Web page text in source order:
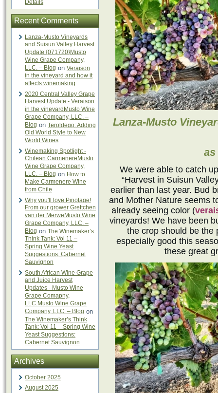
Details
Recent Comments
Lanza-Musto Vineyards
and Suisun Valley Harvest
Update {071720}Musto
Wine Grape Company,
LLC. – Blog on Veraison
in the vineyard and how it
affects winemaking
2020 Central Valley Grape
Harvest Update - Veraison
in the vineyardMusto Wine
Grape Company, LLC. –
Blog on Teroldego: Adding
Old World Style to New
World Wines
Winemaking Spotlight -
Chilean CarmenereMusto
Wine Grape Company,
LLC. – Blog on How to
Make Carmenere Wine
from Chile
Why you'll love Pinotage!
From our grower Grettchen
van der MerweMusto Wine
Grape Company, LLC. –
Blog on The Winemaker’s
Think Tank: Vol 11 –
Spring Wine Yeast
Suggestions: Cabernet
Sauvignon
South African Wine Grape
and Juice Harvest
Updates - Musto Wine
Grape Comapny,
LLC.Musto Wine Grape
Company, LLC. – Blog on
The Winemaker’s Think
Tank: Vol 11 – Spring Wine
Yeast Suggestions:
Cabernet Sauvignon
Archives
October 2025
August 2025
Lanza-Musto
as
We were able to catch
“Harvest in Suisun
earlier than last year. Bud
and Mother Nature seems
already seeing color (
vineyards! We have been
the crop should be the
especially good this
these great